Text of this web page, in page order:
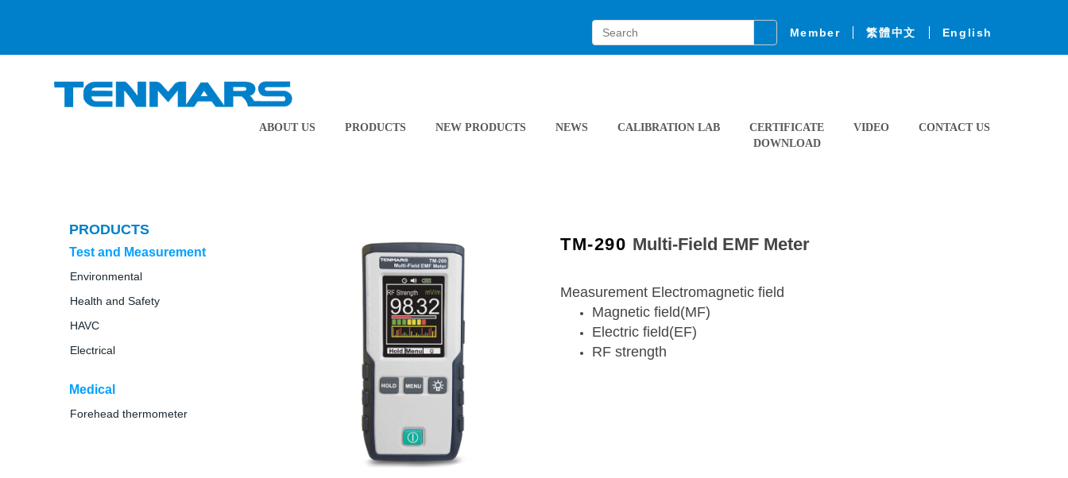
Member 繁體中文 English
ABOUT US PRODUCTS NEW PRODUCTS NEWS CALIBRATION LAB
CERTIFICATE
DOWNLOAD
VIDEO CONTACT US
PRODUCTS
Test and Measurement
Environmental
Health and Safety
HAVC
Electrical
Medical
Forehead thermometer
TM-290 Multi-Field EMF Meter
Measurement Electromagnetic field
Magnetic field(MF)
Electric field(EF)
RF strength